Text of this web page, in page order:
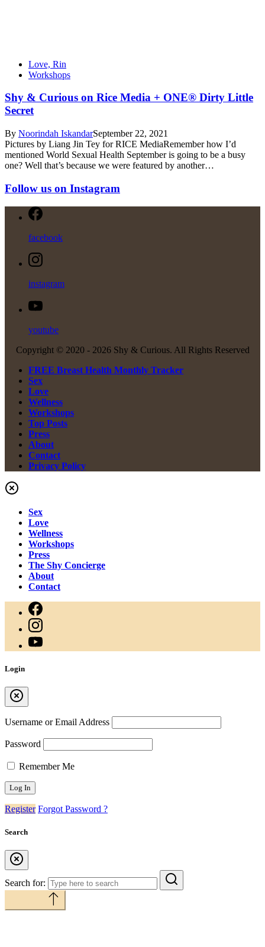
Love, Rin
Workshops
Shy & Curious on Rice Media + ONE® Dirty Little
Secret
By Noorindah IskandarSeptember 22, 2021
Pictures by Liang Jin Tey for RICE MediaRemember how I’d
mentioned World Sexual Health September is going to be a busy
one? Well that’s because we were featured by another…
Follow us on Instagram
facebook
instagram
youtube
Copyright © 2020 - 2026 Shy & Curious. All Rights Reserved
FREE Breast Health Monthly Tracker
Sex
Love
Wellness
Workshops
Top Posts
Press
About
Contact
Privacy Policy
Sex
Love
Wellness
Workshops
Press
The Shy Concierge
About
Contact
Login
Username or Email Address
Password
Remember Me
Register Forgot Password ?
Search
Search for: